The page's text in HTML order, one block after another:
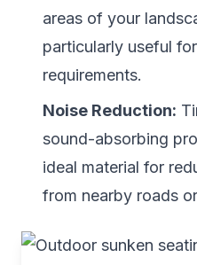
areas of your
particularly useful
requirements.
Noise Reduction:
sound-absorbing
ideal material for
from nearby roads